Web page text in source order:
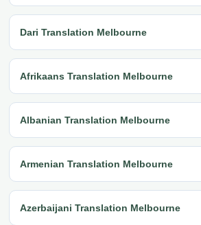
Dari Translation Melbourne
Afrikaans Translation Melbourne
Albanian Translation Melbourne
Armenian Translation Melbourne
Azerbaijani Translation Melbourne